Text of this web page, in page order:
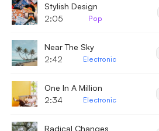
Stylish Design
2:05
Pop
Near The Sky
2:42
Electronic
One In A Million
2:34
Electronic
Radical Changes